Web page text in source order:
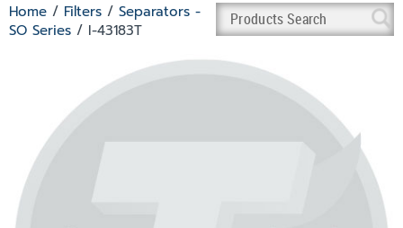
Home / Filters / Separators -
SO Series / I-43183T